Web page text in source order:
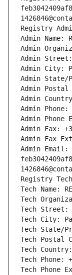
Registry
Admin Name:
Admin
Admin
Admin City:
Admin
Admin Postal
Admin
Admin Phone:
Admin Phone
Admin Fax:
Admin Fax
Admin Email:
Registry Tech
Tech Name:
Tech
Tech Street:
Tech City:
Tech State/
Tech Postal
Tech
Tech Phone:
Tech Phone